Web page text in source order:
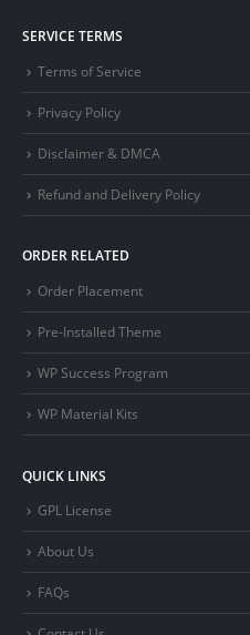
SERVICE TERMS
Terms of Service
Privacy Policy
Disclaimer & DMCA
Refund and Delivery Policy
ORDER RELATED
Order Placement
Pre-Installed Theme
WP Success Program
WP Material Kits
QUICK LINKS
GPL License
About Us
FAQs